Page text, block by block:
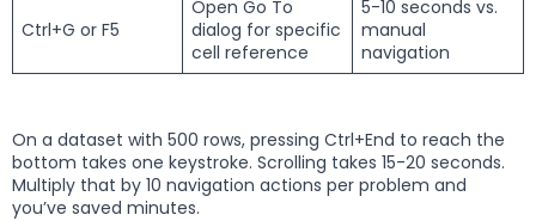
Ctrl+G or F5
Open Go To
dialog for specific
cell reference
5-10 seconds vs.
manual
navigation
On a dataset with 500 rows, pressing Ctrl+End to reach the
bottom takes one keystroke. Scrolling takes 15-20 seconds.
Multiply that by 10 navigation actions per problem and
you’ve saved minutes.